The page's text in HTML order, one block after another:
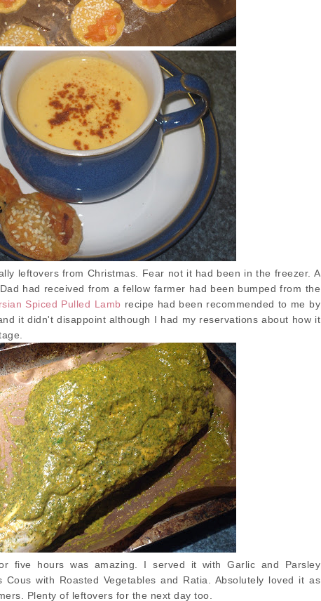
leftovers from Christmas. Fear not it had been in the freezer. A
had received from a fellow farmer had been bumped from the
Spiced Pulled Lamb recipe had been recommended to me by
it didn't disappoint although I had my reservations about how it
five hours was amazing. I served it with Garlic and Parsley
Cous with Roasted Vegetables and Ratia. Absolutely loved it as
Plenty of leftovers for the next day too.